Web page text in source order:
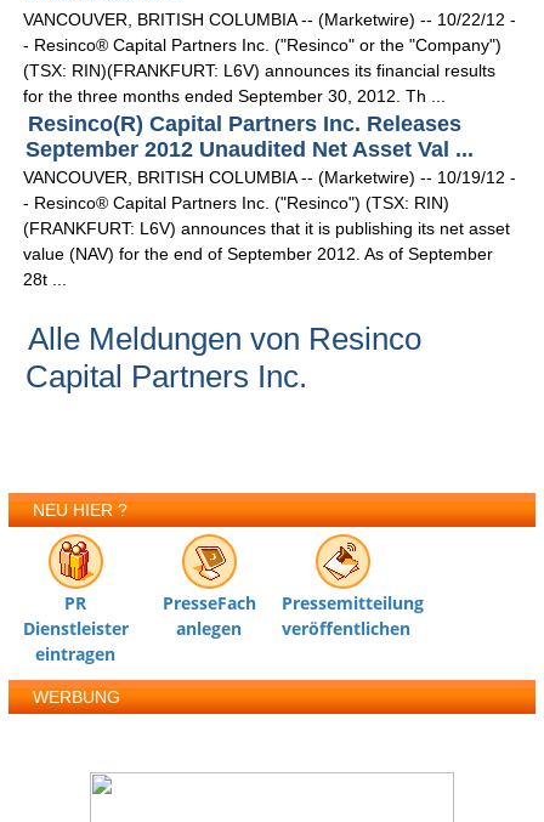
VANCOUVER, BRITISH COLUMBIA -- (Marketwire) -- 10/22/12 -
- Resinco® Capital Partners Inc. ("Resinco" or the "Company")
(TSX: RIN)(FRANKFURT: L6V) announces its financial results
for the three months ended September 30, 2012. Th ...
Resinco(R) Capital Partners Inc. Releases
September 2012 Unaudited Net Asset Val ...
VANCOUVER, BRITISH COLUMBIA -- (Marketwire) -- 10/19/12 -
- Resinco® Capital Partners Inc. ("Resinco") (TSX: RIN)
(FRANKFURT: L6V) announces that it is publishing its net asset
value (NAV) for the end of September 2012. As of September
28t ...
Alle Meldungen von Resinco
Capital Partners Inc.
NEU HIER ?
PR
Dienstleister
eintragen
PresseFach
anlegen
Pressemitteilung
veröffentlichen
WERBUNG